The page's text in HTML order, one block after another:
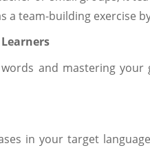
a team-building exercise
and mastering
in your target